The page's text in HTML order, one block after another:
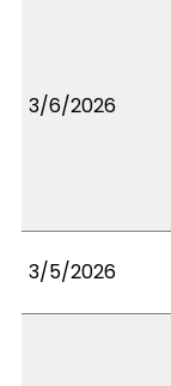
3/6/2026
3/5/2026